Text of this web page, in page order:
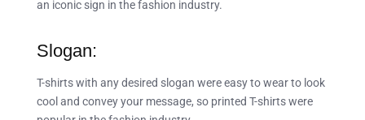
an iconic sign in the fashion industry.
Slogan:
T-shirts with any desired slogan were easy to wear to look
cool and convey your message, so printed T-shirts were